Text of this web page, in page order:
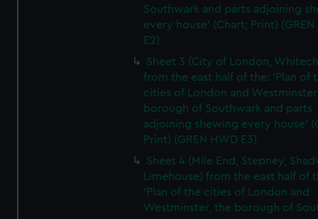
Southwark and parts adjoining
every house' (Chart; Print) (GREN
E2)
Sheet 3 (City of London,
from the east half of the: 'Plan of
cities of London and
borough of Southwark and parts
adjoining shewing every house'
Print) (GREN HWD E3)
Sheet 4 (Mile End, Stepney,
Limehouse) from the east half of
'Plan of the cities of London and
Westminster, the borough of